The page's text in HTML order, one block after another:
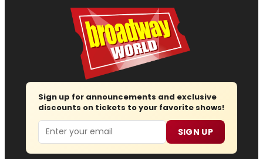
Sign up for announcements and exclusive
discounts on tickets to your favorite shows!
Email SIGN UP